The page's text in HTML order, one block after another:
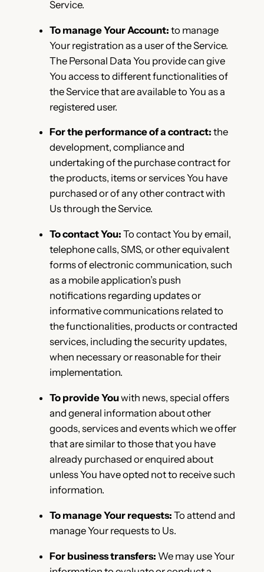
Service.
To manage Your Account: to manage
Your registration as a user of the Service.
The Personal Data You provide can give
You access to different functionalities of
the Service that are available to You as a
registered user.
For the performance of a contract: the
development, compliance and
undertaking of the purchase contract for
the products, items or services You have
purchased or of any other contract with
Us through the Service.
To contact You: To contact You by email,
telephone calls, SMS, or other equivalent
forms of electronic communication, such
as a mobile application’s push
notifications regarding updates or
informative communications related to
the functionalities, products or contracted
services, including the security updates,
when necessary or reasonable for their
implementation.
To provide Youwith news, special offers
and general information about other
goods, services and events which we offer
that are similar to those that you have
already purchased or enquired about
unless You have opted not to receive such
information.
To manage Your requests: To attend and
manage Your requests to Us.
For business transfers: We may use Your